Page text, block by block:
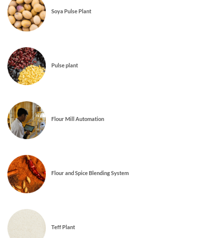
Soya Pulse Plant
Pulse plant
Flour Mill Automation
Flour and Spice Blending System
Teff Plant